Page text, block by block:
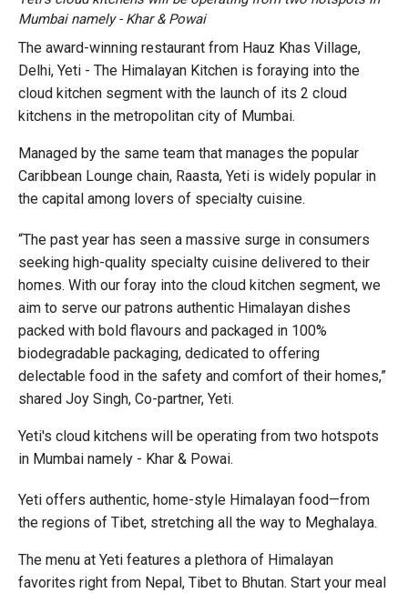
Mumbai namely - Khar & Powai
The award-winning restaurant from Hauz Khas Village,
Delhi, Yeti - The Himalayan Kitchen is foraying into the
cloud kitchen segment with the launch of its 2 cloud
kitchens in the metropolitan city of Mumbai.
Managed by the same team that manages the popular
Caribbean Lounge chain, Raasta, Yeti is widely popular in
the capital among lovers of specialty cuisine.
“The past year has seen a massive surge in consumers
seeking high-quality specialty cuisine delivered to their
homes. With our foray into the cloud kitchen segment, we
aim to serve our patrons authentic Himalayan dishes
packed with bold flavours and packaged in 100%
biodegradable packaging, dedicated to offering
delectable food in the safety and comfort of their homes,”
shared Joy Singh, Co-partner, Yeti.
Yeti's cloud kitchens will be operating from two hotspots
in Mumbai namely - Khar & Powai.
Yeti offers authentic, home-style Himalayan food—from
the regions of Tibet, stretching all the way to Meghalaya.
The menu at Yeti features a plethora of Himalayan
favorites right from Nepal, Tibet to Bhutan. Start your meal